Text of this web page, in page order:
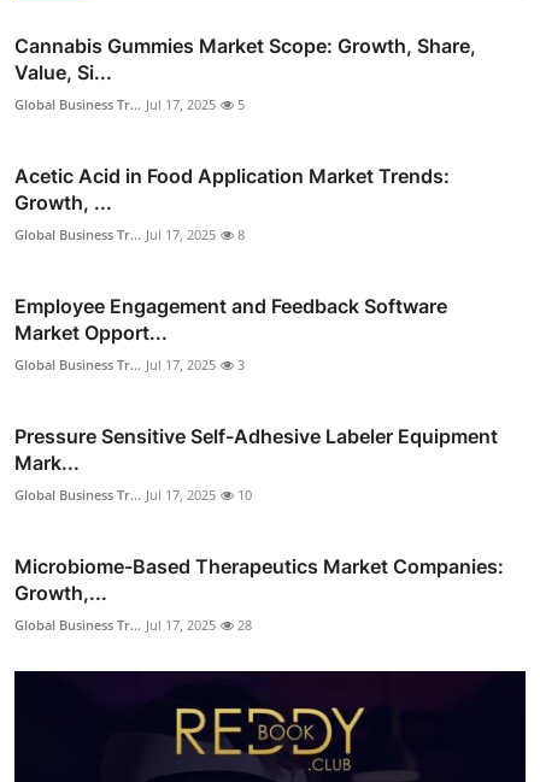
Cannabis Gummies Market Scope: Growth, Share,
Value, Si...
Global Business Tr... Jul 17, 2025 5
Acetic Acid in Food Application Market Trends:
Growth, ...
Global Business Tr... Jul 17, 2025 8
Employee Engagement and Feedback Software
Market Opport...
Global Business Tr... Jul 17, 2025 3
Pressure Sensitive Self-Adhesive Labeler Equipment
Mark...
Global Business Tr... Jul 17, 2025 10
Microbiome-Based Therapeutics Market Companies:
Growth,...
Global Business Tr... Jul 17, 2025 28